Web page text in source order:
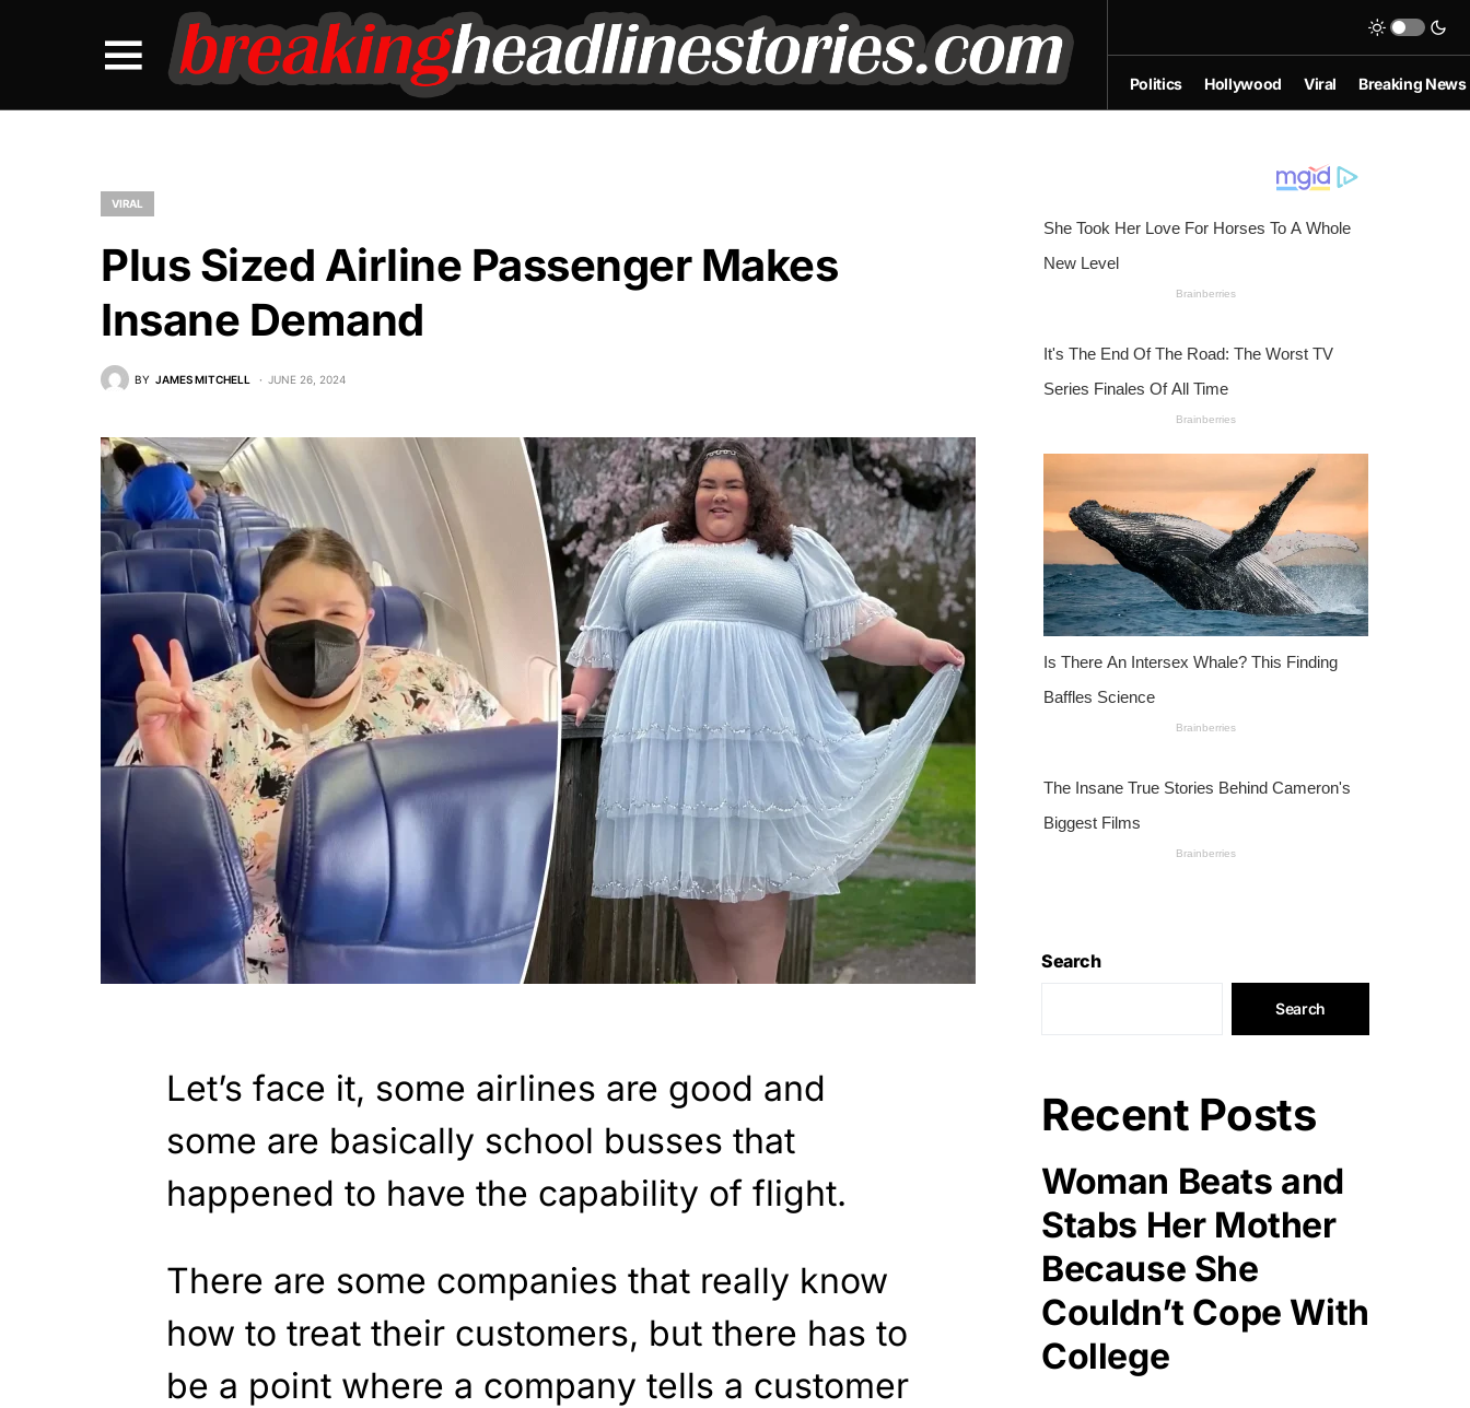
Politics Hollywood Viral Breaking News
VIRAL
Plus Sized Airline Passenger Makes
Insane Demand
BY JAMES MITCHELL JUNE 26, 2024
Let’s face it, some airlines are good and
some are basically school busses that
happened to have the capability of flight.
There are some companies that really know
how to treat their customers, but there has to
be a point where a company tells a customer
Search
Search
Recent Posts
Woman Beats and
Stabs Her Mother
Because She
Couldn’t Cope With
College